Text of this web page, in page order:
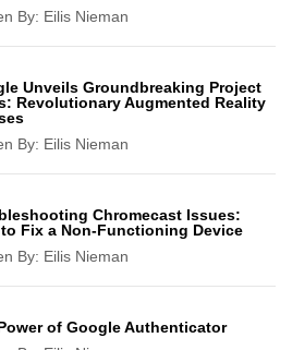
By: Eilis Nieman
Unveils Groundbreaking Project
Revolutionary Augmented Reality
By: Eilis Nieman
Chromecast Issues:
to Fix a Non-Functioning Device
By: Eilis Nieman
of Google Authenticator